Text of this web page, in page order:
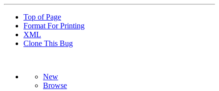
Top of Page
Format For Printing
XML
Clone This Bug
New
Browse